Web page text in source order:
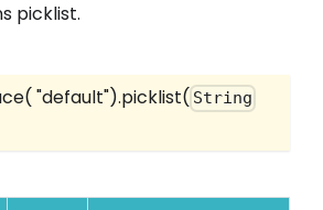
picklist.
"default").picklist( String